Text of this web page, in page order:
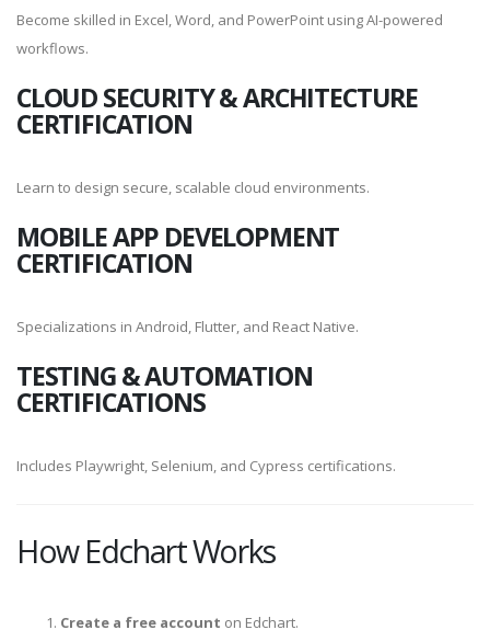
Become skilled in Excel, Word, and PowerPoint using AI-powered
workflows.
CLOUD SECURITY & ARCHITECTURE
CERTIFICATION
Learn to design secure, scalable cloud environments.
MOBILE APP DEVELOPMENT
CERTIFICATION
Specializations in Android, Flutter, and React Native.
TESTING & AUTOMATION
CERTIFICATIONS
Includes Playwright, Selenium, and Cypress certifications.
How Edchart Works
Create a free account on Edchart.